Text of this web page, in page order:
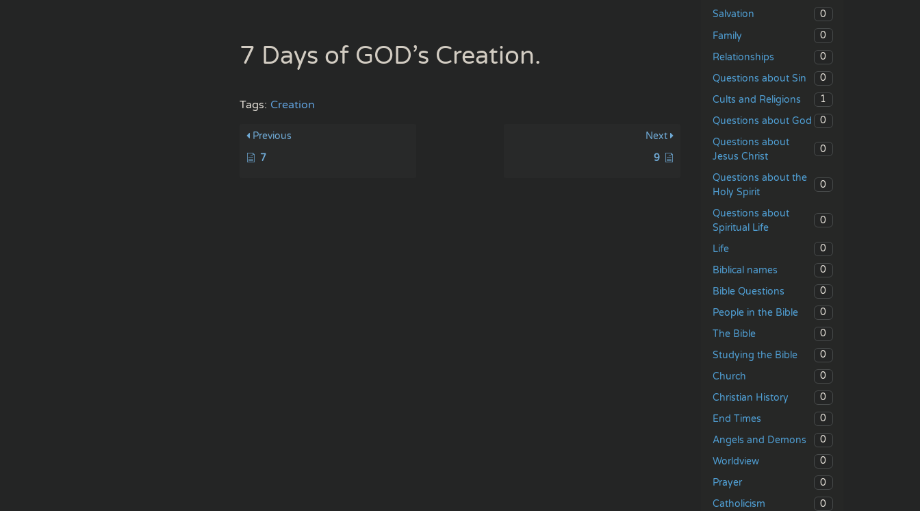
7 Days of GOD’s Creation.
Tags: Creation
Previous
7
Next
9
Salvation
0
Family
0
Relationships
0
Questions about Sin
0
Cults and Religions
1
Questions about God
0
Questions about
Jesus Christ
0
Questions about the
Holy Spirit
0
Questions about
Spiritual Life
0
Life
0
Biblical names
0
Bible Questions
0
People in the Bible
0
The Bible
0
Studying the Bible
0
Church
0
Christian History
0
End Times
0
Angels and Demons
0
Worldview
0
Prayer
0
Catholicism
0